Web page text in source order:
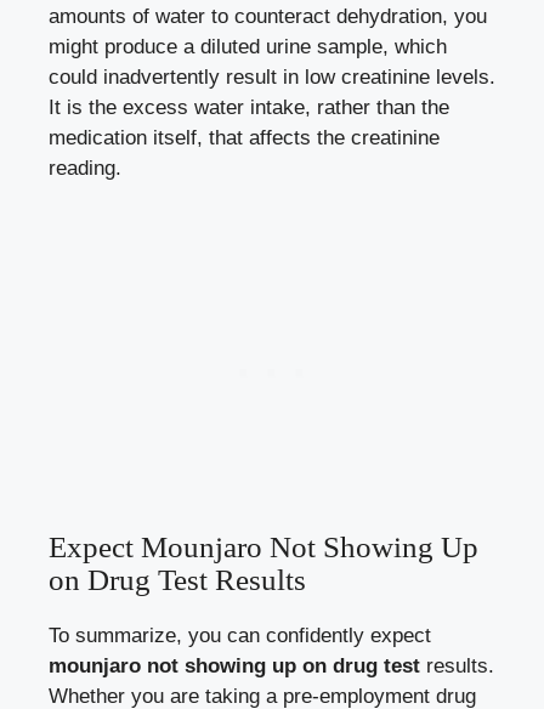
amounts of water to counteract dehydration, you
might produce a diluted urine sample, which
could inadvertently result in low creatinine levels.
It is the excess water intake, rather than the
medication itself, that affects the creatinine
reading.
Expect Mounjaro Not Showing Up
on Drug Test Results
To summarize, you can confidently expect
mounjaro not showing up on drug test results.
Whether you are taking a pre-employment drug